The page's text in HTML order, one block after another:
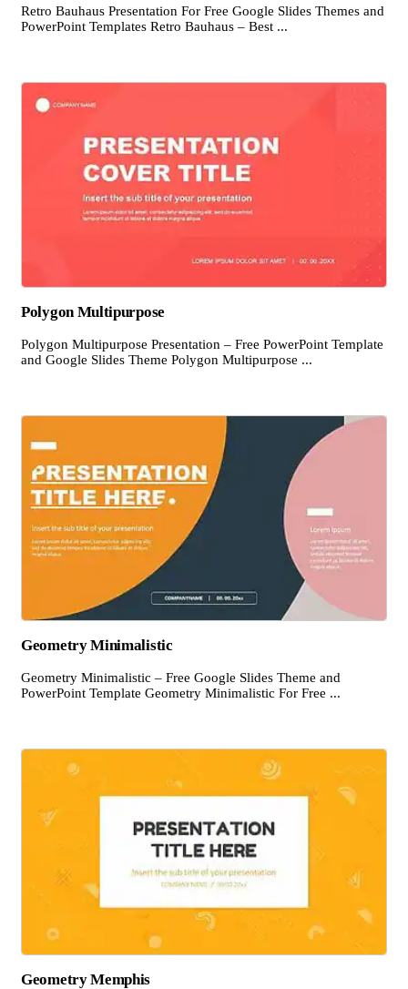
Retro Bauhaus Presentation For Free Google Slides Themes and
PowerPoint Templates Retro Bauhaus – Best ...
Polygon Multipurpose
Polygon Multipurpose Presentation – Free PowerPoint Template
and Google Slides Theme Polygon Multipurpose ...
Geometry Minimalistic
Geometry Minimalistic – Free Google Slides Theme and
PowerPoint Template Geometry Minimalistic For Free ...
Geometry Memphis